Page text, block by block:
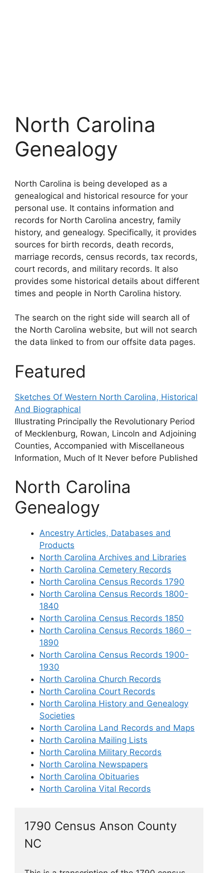
North Carolina
Genealogy
North Carolina is being developed as a
genealogical and historical resource for your
personal use. It contains information and
records for North Carolina ancestry, family
history, and genealogy. Specifically, it provides
sources for birth records, death records,
marriage records, census records, tax records,
court records, and military records. It also
provides some historical details about different
times and people in North Carolina history.
The search on the right side will search all of
the North Carolina website, but will not search
the data linked to from our offsite data pages.
Featured
Sketches Of Western North Carolina, Historical
And Biographical
Illustrating Principally the Revolutionary Period
of Mecklenburg, Rowan, Lincoln and Adjoining
Counties, Accompanied with Miscellaneous
Information, Much of It Never before Published
North Carolina
Genealogy
Ancestry Articles, Databases and
Products
North Carolina Archives and Libraries
North Carolina Cemetery Records
North Carolina Census Records 1790
North Carolina Census Records 1800-
1840
North Carolina Census Records 1850
North Carolina Census Records 1860 –
1890
North Carolina Census Records 1900-
1930
North Carolina Church Records
North Carolina Court Records
North Carolina History and Genealogy
Societies
North Carolina Land Records and Maps
North Carolina Mailing Lists
North Carolina Military Records
North Carolina Newspapers
North Carolina Obituaries
North Carolina Vital Records
1790 Census Anson County
NC